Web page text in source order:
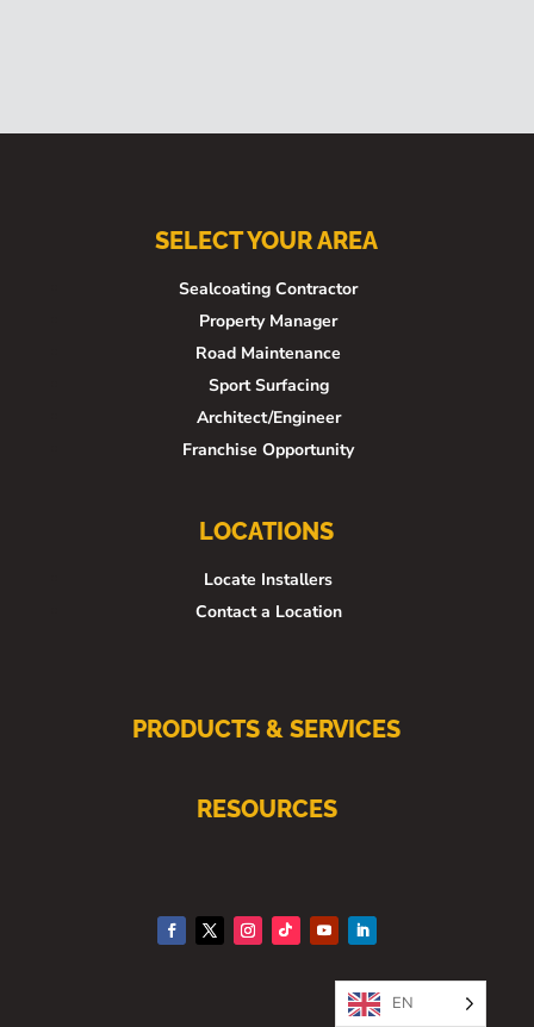
SELECT YOUR AREA
Sealcoating Contractor
Property Manager
Road Maintenance
Sport Surfacing
Architect/Engineer
Franchise Opportunity
LOCATIONS
Locate Installers
Contact a Location
PRODUCTS & SERVICES
RESOURCES
EN